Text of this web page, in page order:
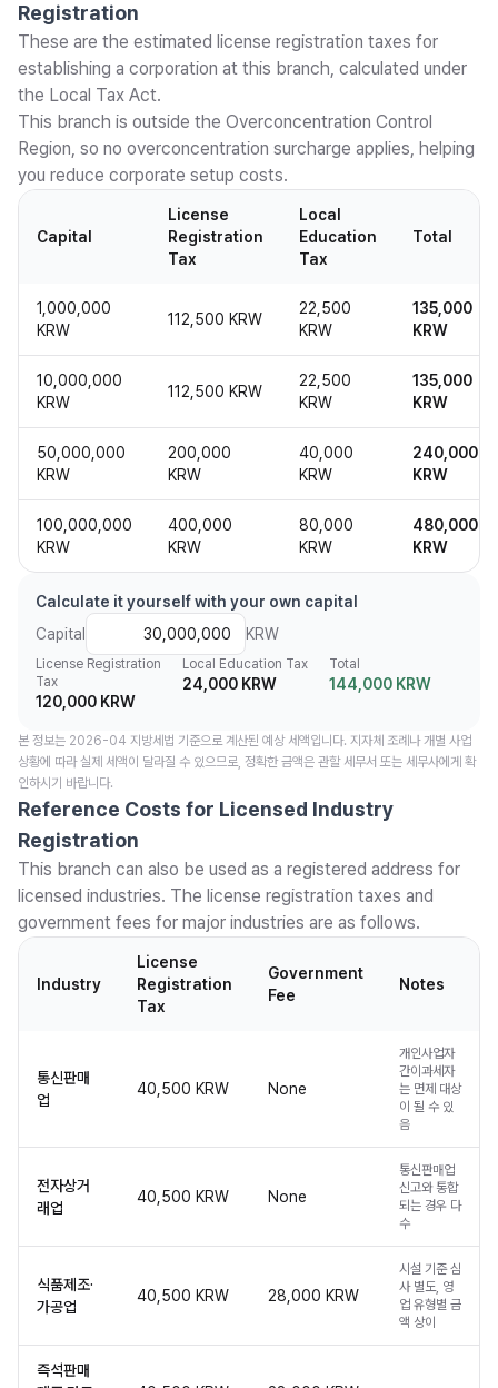
Registration
These are the estimated license registration taxes for
establishing a corporation at this branch, calculated under
the Local Tax Act.
This branch is outside the Overconcentration Control
Region, so no overconcentration surcharge applies, helping
you reduce corporate setup costs.
Capital
License
Registration
Tax
Local
Education
Tax
Total
1,000,000
KRW
112,500 KRW
22,500
KRW
135,000
KRW
10,000,000
KRW
112,500 KRW
22,500
KRW
135,000
KRW
50,000,000
KRW
200,000
KRW
40,000
KRW
240,000
KRW
100,000,000
KRW
400,000
KRW
80,000
KRW
480,000
KRW
Calculate it yourself with your own capital
Capital
KRW
License Registration
Tax
120,000 KRW
Local Education Tax
24,000 KRW
Total
144,000 KRW
본 정보는 2026-04 지방세법 기준으로 계산된 예상 세액입니다. 지자체 조례나 개별 사업
상황에 따라 실제 세액이 달라질 수 있으므로, 정확한 금액은 관할 세무서 또는 세무사에게 확
인하시기 바랍니다.
Reference Costs for Licensed Industry
Registration
This branch can also be used as a registered address for
licensed industries. The license registration taxes and
government fees for major industries are as follows.
Industry
License
Registration
Tax
Government
Fee
Notes
통신판매
업
40,500 KRW None
개인사업자
간이과세자
는 면제 대상
이 될 수 있
음
전자상거
래업
40,500 KRW None
통신판매업
신고와 통합
되는 경우 다
수
식품제조·
가공업
40,500 KRW 28,000 KRW
시설 기준 심
사 별도, 영
업 유형별 금
액 상이
즉석판매